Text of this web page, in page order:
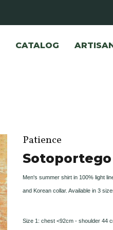
CATALOG
Patience
Sotoportego
Men's summer shirt in 100% light
and Korean collar. Available in 3
Size 1: chest <92cm - shoulder 44